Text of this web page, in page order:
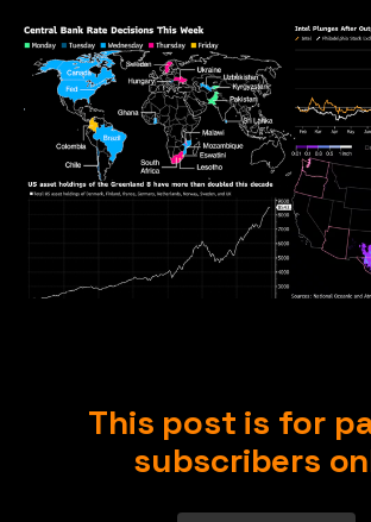
This post is for
subscribers